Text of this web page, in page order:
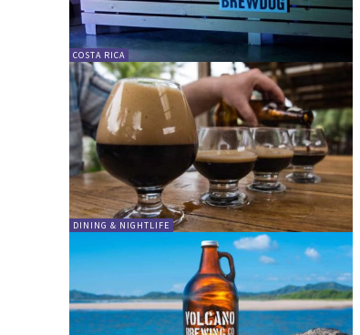
COSTA RICA
DINING & NIGHTLIFE